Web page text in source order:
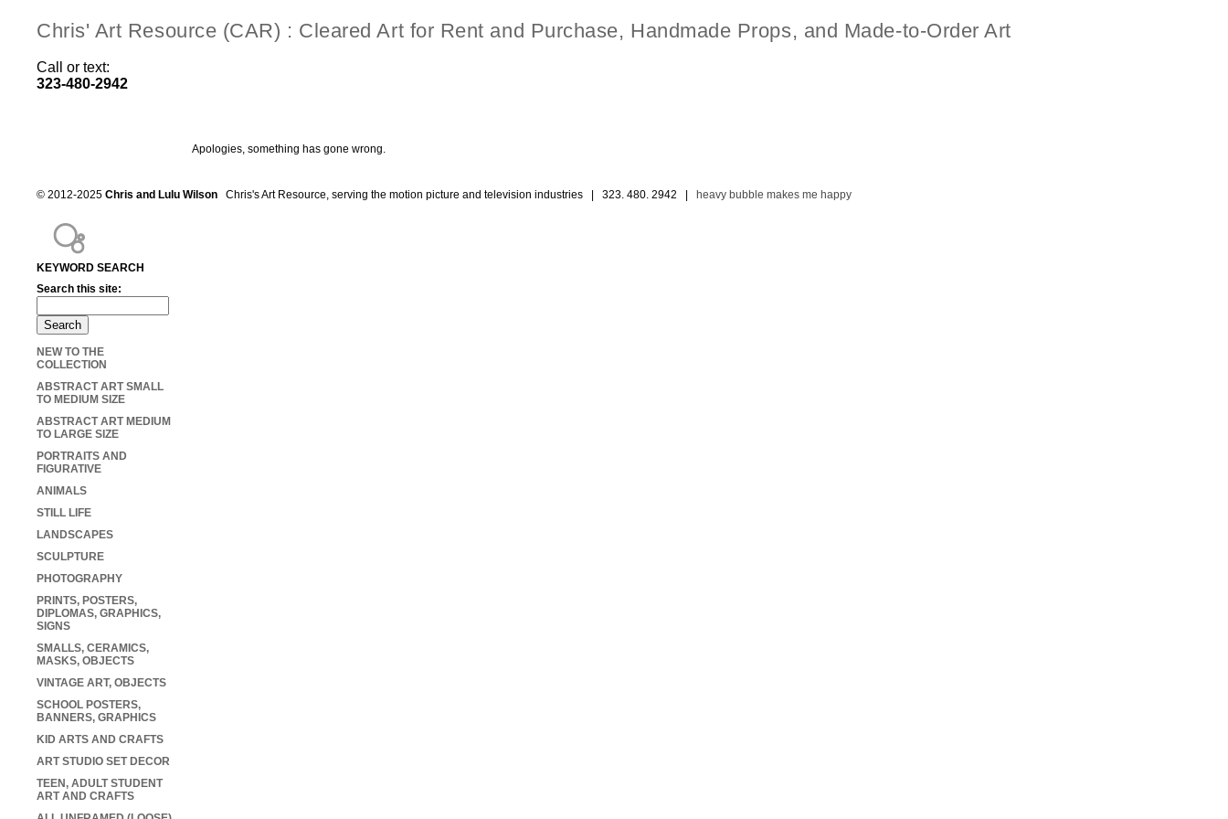
Chris' Art Resource (CAR) : Cleared Art for Rent and Purchase, Handmade Props, and Made-to-Order Art
Call or text:
323-480-2942
Apologies, something has gone wrong.
KEYWORD SEARCH
Search this site:
NEW TO THE
COLLECTION
ABSTRACT ART SMALL
TO MEDIUM SIZE
ABSTRACT ART MEDIUM
TO LARGE SIZE
PORTRAITS AND
FIGURATIVE
ANIMALS
STILL LIFE
LANDSCAPES
SCULPTURE
PHOTOGRAPHY
PRINTS, POSTERS,
DIPLOMAS, GRAPHICS,
SIGNS
SMALLS, CERAMICS,
MASKS, OBJECTS
VINTAGE ART, OBJECTS
SCHOOL POSTERS,
BANNERS, GRAPHICS
KID ARTS AND CRAFTS
ART STUDIO SET DECOR
TEEN, ADULT STUDENT
ART AND CRAFTS
© 2012-2025 Chris and Lulu Wilson Chris's Art Resource, serving the motion picture and television industries | 323. 480. 2942 | heavy bubble makes me happy